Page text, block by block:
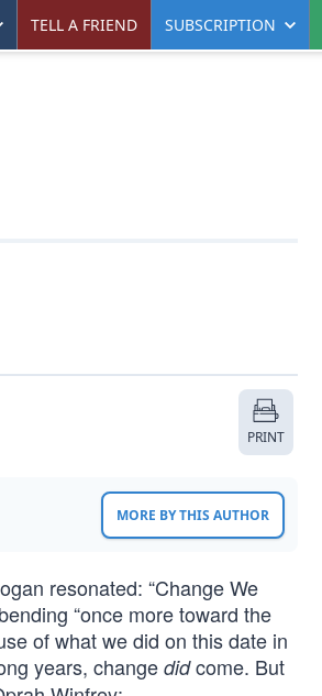
TELL A FRIEND SUBSCRIPTION
PRINT
MORE BY THIS AUTHOR
resonated: “Change We
“once more toward the
of what we did on this date in
years, changedidcome. But